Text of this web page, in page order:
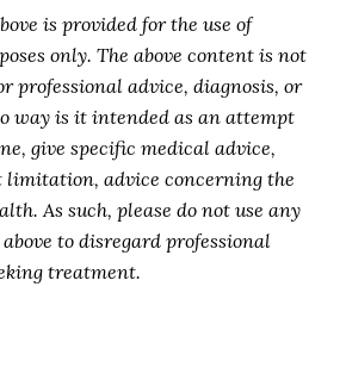
is provided for the use of
only. The above content is not
professional advice, diagnosis, or
way is it intended as an attempt
give specific medical advice,
advice concerning the
As such, please do not use any
to disregard professional
treatment.